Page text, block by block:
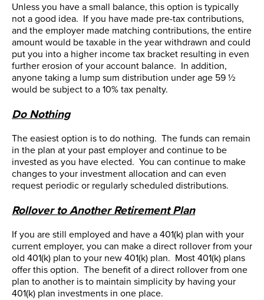
Unless you have a small balance, this option is typically
not a good idea. If you have made pre-tax contributions,
and the employer made matching contributions, the entire
amount would be taxable in the year withdrawn and could
put you into a higher income tax bracket resulting in even
further erosion of your account balance. In addition,
anyone taking a lump sum distribution under age 59 ½
would be subject to a 10% tax penalty.
Do Nothing
The easiest option is to do nothing. The funds can remain
in the plan at your past employer and continue to be
invested as you have elected. You can continue to make
changes to your investment allocation and can even
request periodic or regularly scheduled distributions.
Rollover to Another Retirement Plan
If you are still employed and have a 401(k) plan with your
current employer, you can make a direct rollover from your
old 401(k) plan to your new 401(k) plan. Most 401(k) plans
offer this option. The benefit of a direct rollover from one
plan to another is to maintain simplicity by having your
401(k) plan investments in one place.